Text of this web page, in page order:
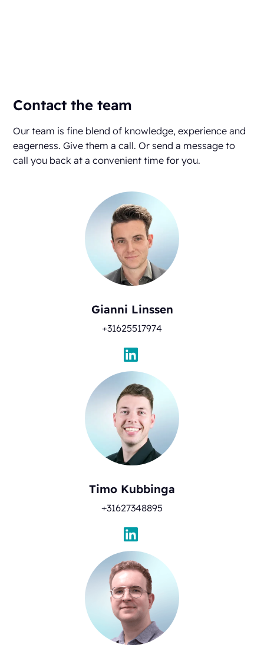
Contact the team
Our team is fine blend of knowledge, experience and
eagerness. Give them a call. Or send a message to
call you back at a convenient time for you.
Gianni Linssen
+31625517974
Timo Kubbinga
+31627348895